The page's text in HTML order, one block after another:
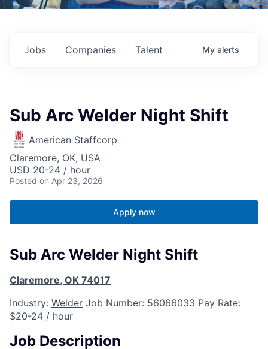
Jobs Companies Talent My alerts
Sub Arc Welder Night Shift
American Staffcorp
Claremore, OK, USA
USD 20-24 / hour
Posted on Apr 23, 2026
Apply now
Sub Arc Welder Night Shift
Claremore, OK 74017
Industry: Welder Job Number: 56066033 Pay Rate:
$20-24 / hour
Job Description